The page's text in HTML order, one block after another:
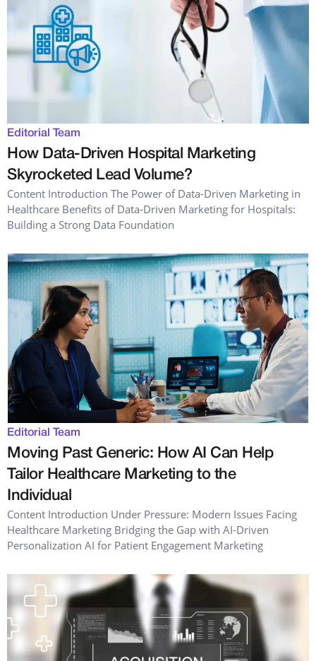
Editorial Team
How Data-Driven Hospital Marketing
Skyrocketed Lead Volume?
Content Introduction The Power of Data-Driven Marketing in
Healthcare Benefits of Data-Driven Marketing for Hospitals:
Building a Strong Data Foundation
Editorial Team
Moving Past Generic: How AI Can Help
Tailor Healthcare Marketing to the
Individual
Content Introduction Under Pressure: Modern Issues Facing
Healthcare Marketing Bridging the Gap with AI-Driven
Personalization AI for Patient Engagement Marketing